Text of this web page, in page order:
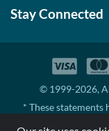
Stay Connected
© 1999-2026,
* These statements